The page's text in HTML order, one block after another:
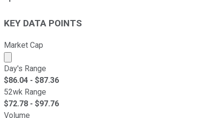
KEY DATA POINTS
Market Cap
Market cap calculated using publicly traded shares
Day's Range
$86.04 - $87.36
52wk Range
$72.78 - $97.76
Volume